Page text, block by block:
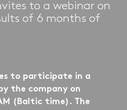
to a webinar on
of 6 months of
to participate in a
the company on
(Baltic time). The